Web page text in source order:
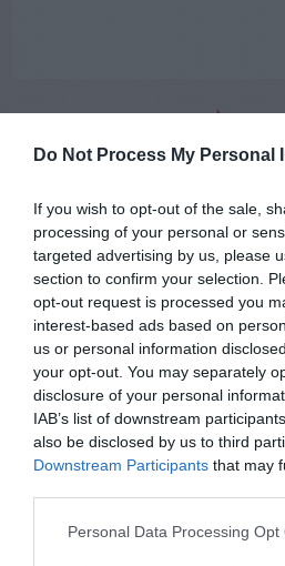
Do Not Process My Personal
If you wish to opt-out of the sale,
processing of your personal or
targeted advertising by us, please
section to confirm your selection.
opt-out request is processed you
interest-based ads based on
us or personal information
your opt-out. You may separately
disclosure of your personal
IAB’s list of downstream
also be disclosed by us to third
Downstream Participants that may
Personal Data Processing Opt
Watch out for